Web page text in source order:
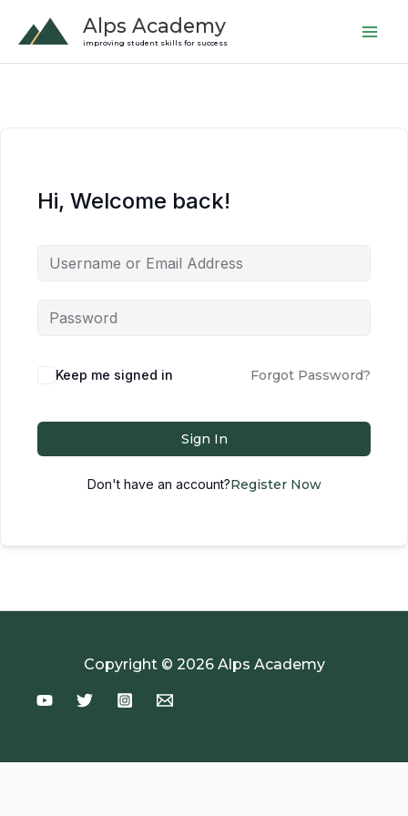
content
Alps Academy
improving student skills for success
Hi, Welcome back!
Keep me signed in Forgot Password?
Sign In
Don't have an account?Register Now
Copyright © 2026 Alps Academy